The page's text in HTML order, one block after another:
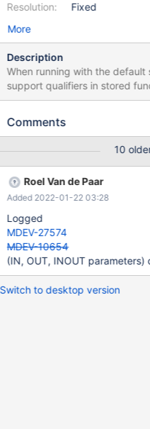
Resolution:
Fixed
More
Description
When running with the default
support qualifiers in stored
only supported in stored procedure
INOUT parameter qualifiers in
Comments
10
Roel Van de Paar
Added 2022-01-22 03:28
Logged
MDEV-27574
MDEV-10654
(IN, OUT, INOUT
Switch to desktop version